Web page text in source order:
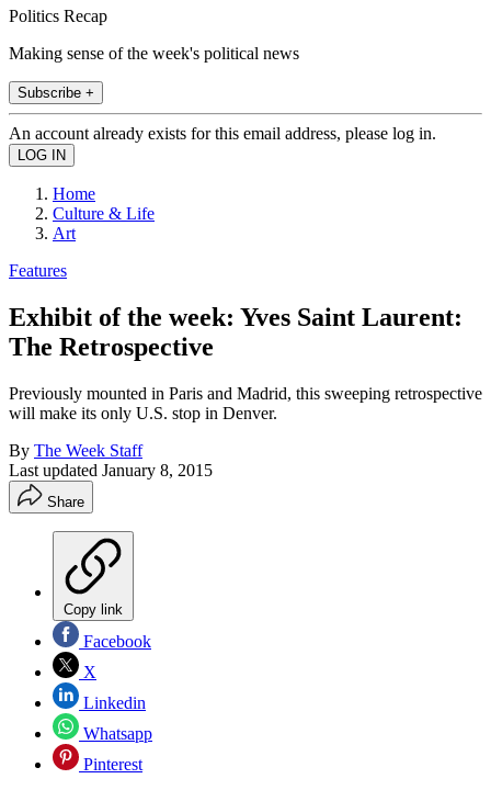
Politics Recap
Making sense of the week's political news
Subscribe +
An account already exists for this email address, please log in.
Home
Culture & Life
Art
Features
Exhibit of the week: Yves Saint Laurent:
The Retrospective
Previously mounted in Paris and Madrid, this sweeping retrospective
will make its only U.S. stop in Denver.
By The Week Staff
Last updated January 8, 2015
Share
Copy link
Facebook
X
Linkedin
Whatsapp
Pinterest